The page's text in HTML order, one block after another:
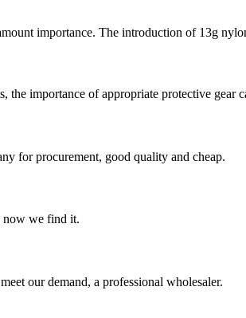
importance. The introduction of 13g
importance of appropriate protective gear
for procurement, good quality and cheap.
now we find it.
our demand, a professional wholesaler.